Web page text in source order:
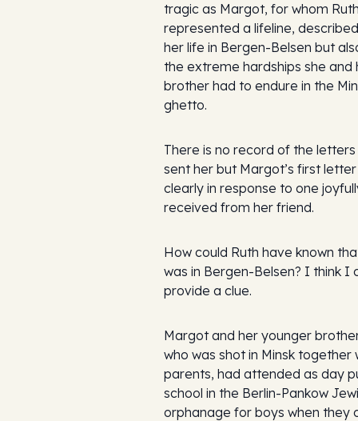
tragic as Margot, for whom
represented a lifeline,
her life in Bergen-Belsen but
the extreme hardships she and
brother had to endure in the
ghetto.
There is no record of the letters
sent her but Margot’s first
clearly in response to one
received from her friend.
How could Ruth have known
was in Bergen-Belsen? I think I
provide a clue.
Margot and her younger
who was shot in Minsk together
parents, had attended as day
school in the Berlin-Pankow
orphanage for boys when they